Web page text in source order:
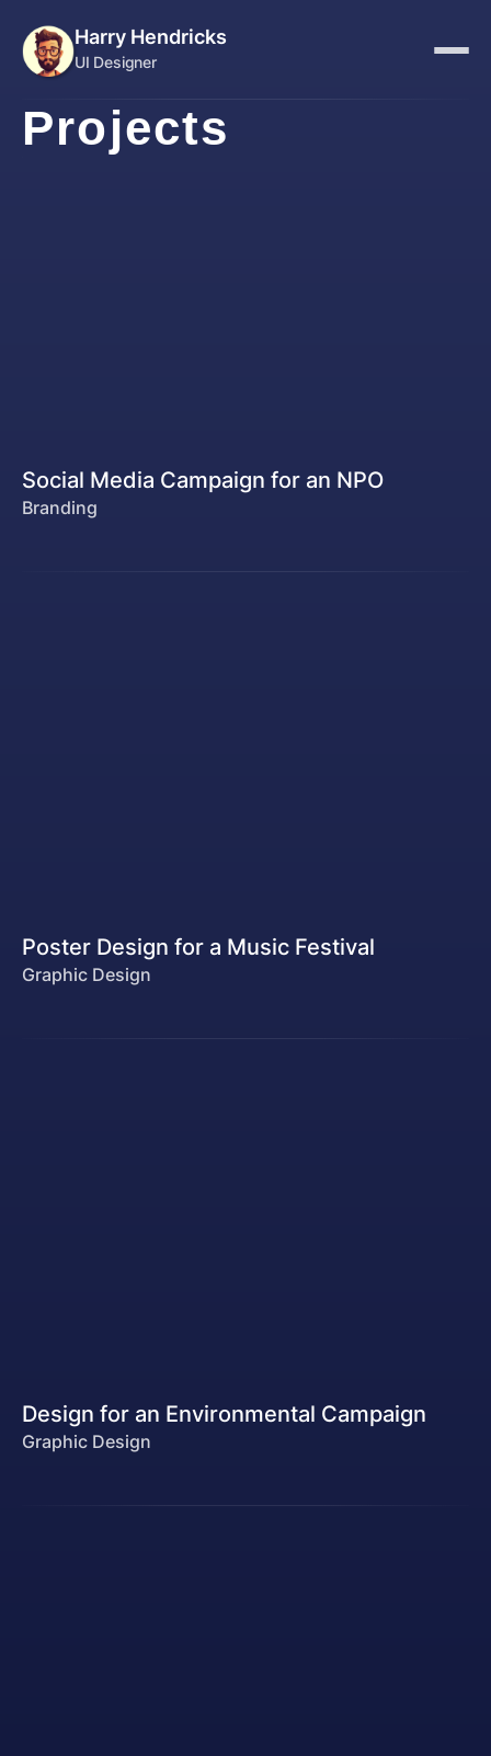
Harry Hendricks
UI Designer
Graphic Designer
Projects
Social Media Campaign for an NPO
Branding
Poster Design for a Music Festival
Graphic Design
Design for an Environmental Campaign
Graphic Design